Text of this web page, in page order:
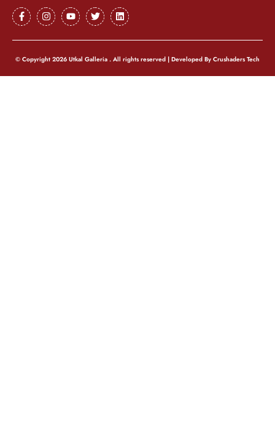
© Copyright 2026 Utkal Galleria . All rights reserved | Developed By Crushaders Tech